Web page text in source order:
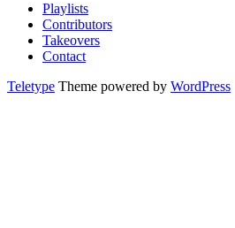
Playlists
Contributors
Takeovers
Contact
Teletype Theme powered by WordPress